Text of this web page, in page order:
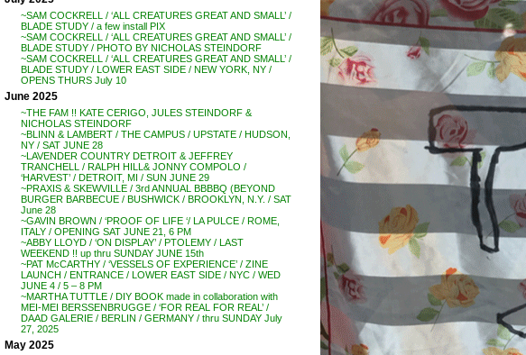
~SAM COCKRELL / ‘ALL CREATURES GREAT AND SMALL’ /
BLADE STUDY / a few install PIX
~SAM COCKRELL / ‘ALL CREATURES GREAT AND SMALL’ /
BLADE STUDY / PHOTO BY NICHOLAS STEINDORF
~SAM COCKRELL / ‘ALL CREATURES GREAT AND SMALL’ /
BLADE STUDY / LOWER EAST SIDE / NEW YORK, NY /
OPENS THURS July 10
June 2025
~THE FAM !! KATE CERIGO, JULES STEINDORF &
NICHOLAS STEINDORF
~BLINN & LAMBERT / THE CAMPUS / UPSTATE / HUDSON,
NY / SAT JUNE 28
~LAVENDER COUNTRY DETROIT & JEFFREY
TRANCHELL / RALPH HILL& JONNY COMPOLO /
‘HARVEST’ / DETROIT, MI / SUN JUNE 29
~PRAXIS & SKEWVILLE / 3rd ANNUAL BBBBQ (BEYOND
BURGER BARBECUE / BUSHWICK / BROOKLYN, N.Y. / SAT
June 28
~GAVIN BROWN / ‘PROOF OF LIFE ‘/ LA PULCE / ROME,
ITALY / OPENING SAT JUNE 21, 6 PM
~ABBY LLOYD / ‘ON DISPLAY’ / PTOLEMY / LAST
WEEKEND !! up thru SUNDAY JUNE 15th
~PAT McCARTHY / ‘VESSELS OF EXPERIENCE’ / ZINE
LAUNCH / ENTRANCE / LOWER EAST SIDE / NYC / WED
JUNE 4 / 5 – 8 PM
~MARTHA TUTTLE / DIY BOOK made in collaboration with
MEI-MEI BERSSENBRUGGE / ‘FOR REAL FOR REAL’ /
DAAD GALERIE / BERLIN / GERMANY / thru SUNDAY July
27, 2025
May 2025